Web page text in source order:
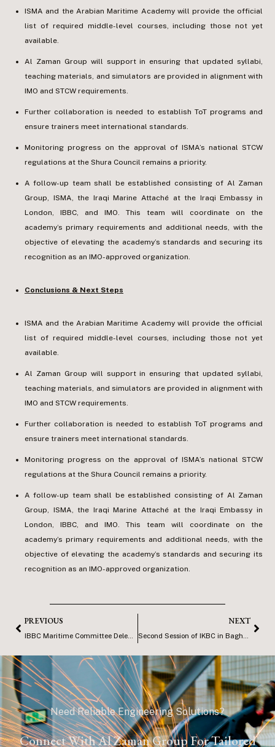
ISMA and the Arabian Maritime Academy will provide the official
list of required middle-level courses, including those not yet
available.
Al Zaman Group will support in ensuring that updated syllabi,
teaching materials, and simulators are provided in alignment with
IMO and STCW requirements.
Further collaboration is needed to establish ToT programs and
ensure trainers meet international standards.
Monitoring progress on the approval of ISMA’s national STCW
regulations at the Shura Council remains a priority.
A follow-up team shall be established consisting of Al Zaman
Group, ISMA, the Iraqi Marine Attaché at the Iraqi Embassy in
London, IBBC, and IMO. This team will coordinate on the
academy’s primary requirements and additional needs, with the
objective of elevating the academy’s standards and securing its
recognition as an IMO-approved organization.
Conclusions & Next Steps
ISMA and the Arabian Maritime Academy will provide the official
list of required middle-level courses, including those not yet
available.
Al Zaman Group will support in ensuring that updated syllabi,
teaching materials, and simulators are provided in alignment with
IMO and STCW requirements.
Further collaboration is needed to establish ToT programs and
ensure trainers meet international standards.
Monitoring progress on the approval of ISMA’s national STCW
regulations at the Shura Council remains a priority.
A follow-up team shall be established consisting of Al Zaman
Group, ISMA, the Iraqi Marine Attaché at the Iraqi Embassy in
London, IBBC, and IMO. This team will coordinate on the
academy’s primary requirements and additional needs, with the
objective of elevating the academy’s standards and securing its
recognition as an IMO-approved organization.
PREVIOUS NEXT
Need Reliable Engineering Solutions?
Connect With Al Zaman Group For Tailored